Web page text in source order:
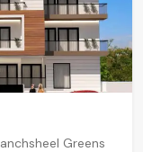
Greens